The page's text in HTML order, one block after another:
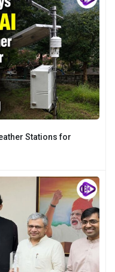
Stations for